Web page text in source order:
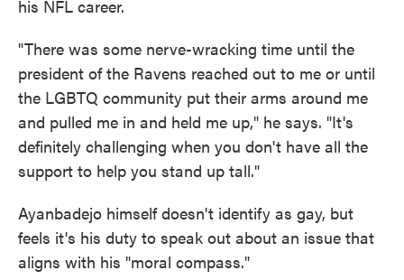
his NFL career.
"There was some nerve-wracking time until the
president of the Ravens reached out to me or until
the LGBTQ community put their arms around me
and pulled me in and held me up," he says. "It's
definitely challenging when you don't have all the
support to help you stand up tall."
Ayanbadejo himself doesn't identify as gay, but
feels it's his duty to speak out about an issue that
aligns with his "moral compass."